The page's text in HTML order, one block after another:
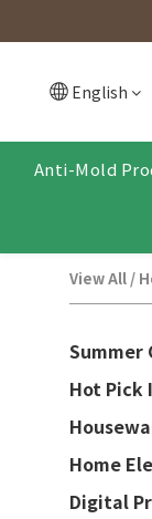
English
Anti-Mold
View All /
Summer
Hot Pick
Home
Digital